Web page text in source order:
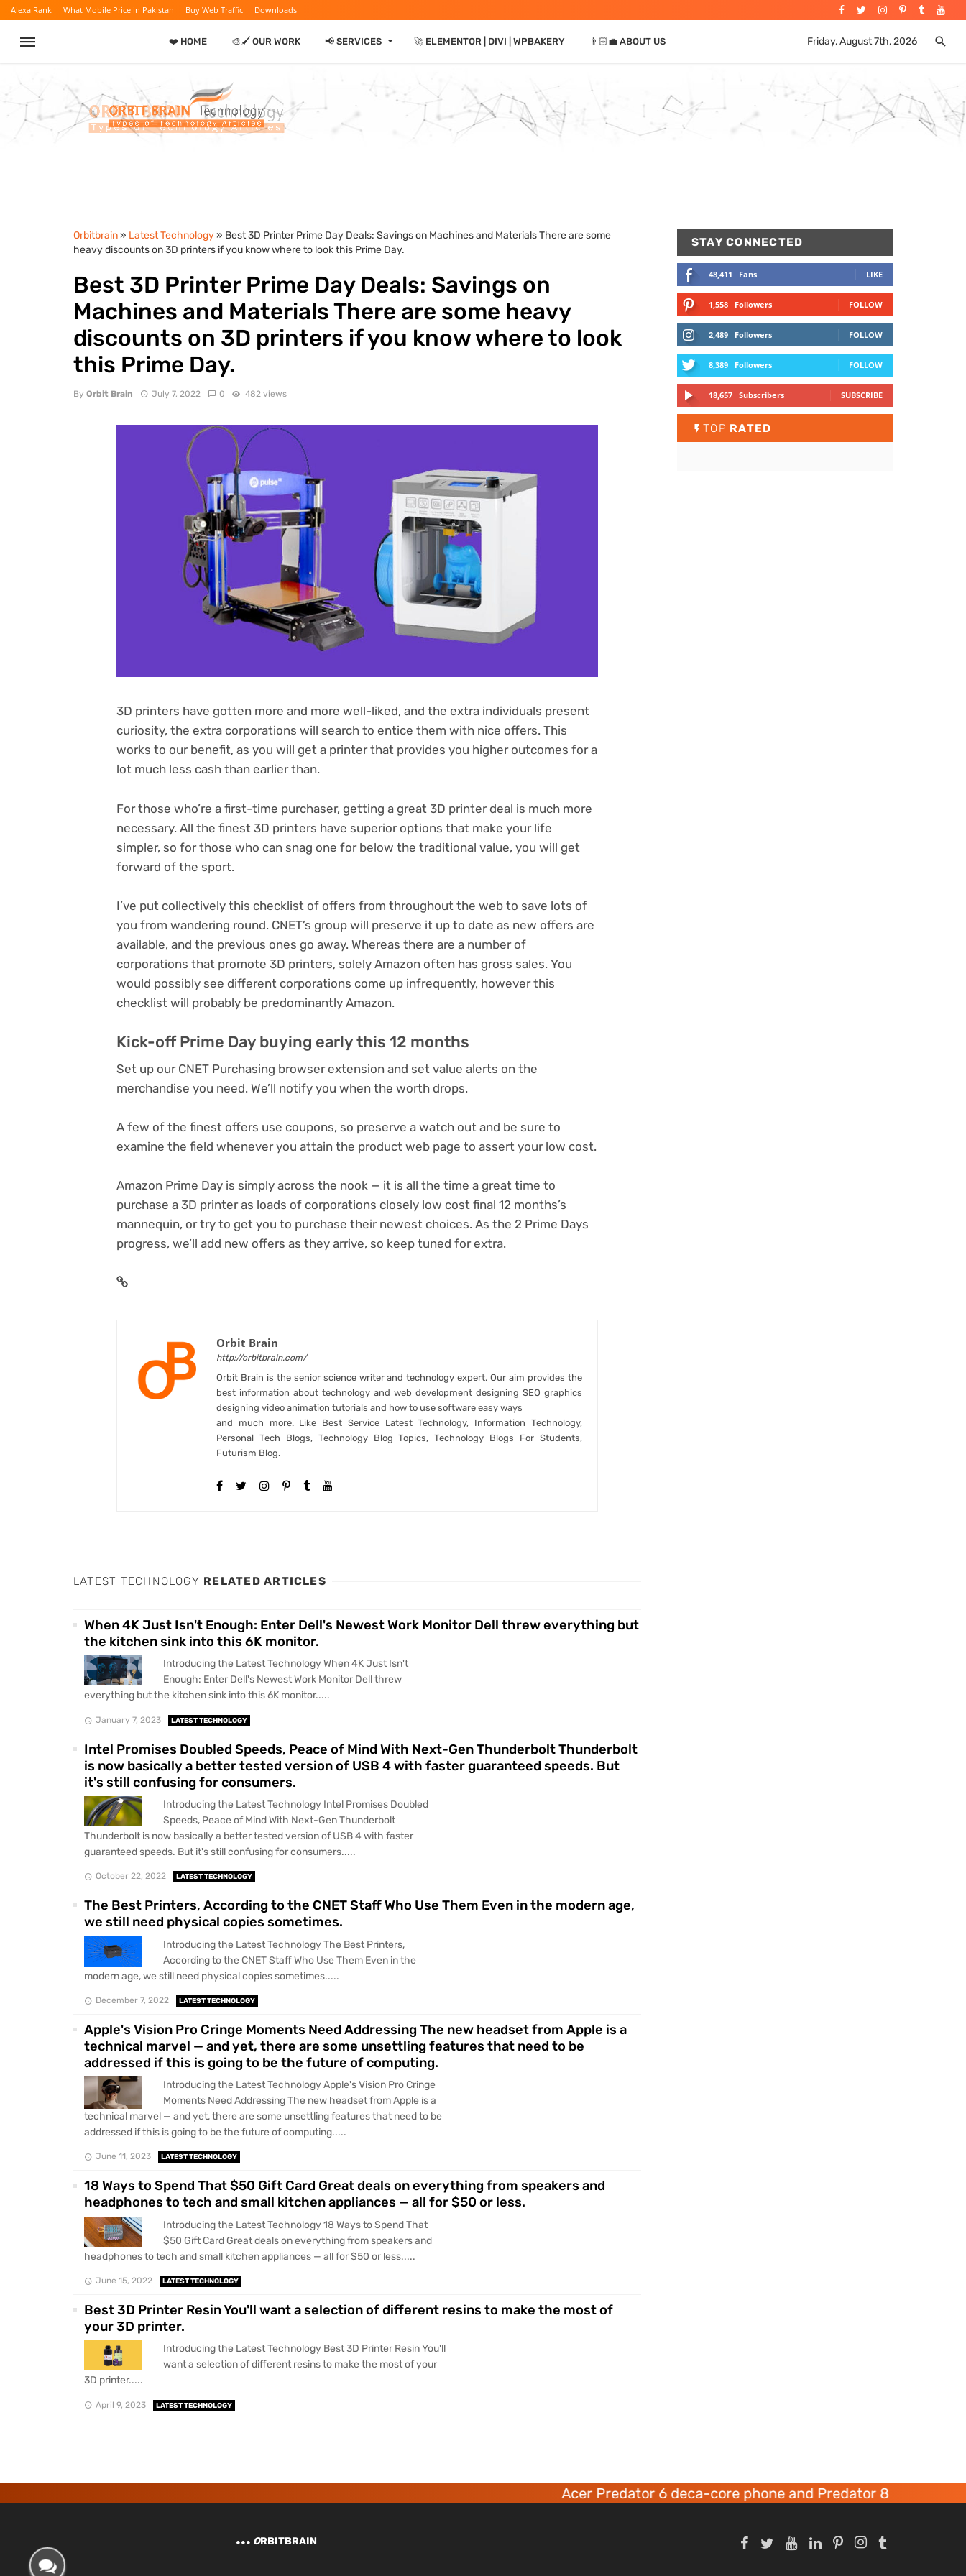
Alexa Rank What Mobile Price in Pakistan Buy Web Traffic Downloads
❤️ HOME 🎨🖌️ OUR WORK 📢 SERVICES ⏷ 🚀 ELEMENTOR | DIVI | WPBAKERY 👨🏻‍💼 ABOUT US Friday, August 7th, 2026
Orbitbrain» Latest Technology» Best 3D Printer Prime Day Deals: Savings on Machines and Materials There are some
heavy discounts on 3D printers if you know where to look this Prime Day.
Best 3D Printer Prime Day Deals: Savings on
Machines and Materials There are some heavy
discounts on 3D printers if you know where to look
this Prime Day.
By Orbit Brain July 7, 2022 0 482 views
3D printers have gotten more and more well-liked, and the extra individuals present
curiosity, the extra corporations will search to entice them with nice offers. This
works to our benefit, as you will get a printer that provides you higher outcomes for a
lot much less cash than earlier than.
For those who’re a first-time purchaser, getting a great 3D printer deal is much more
necessary. All the finest 3D printers have superior options that make your life
simpler, so for those who can snag one for below the traditional value, you will get
forward of the sport.
I’ve put collectively this checklist of offers from throughout the web to save lots of
you from wandering round. CNET’s group will preserve it up to date as new offers are
available, and the previous ones go away. Whereas there are a number of
corporations that promote 3D printers, solely Amazon often has gross sales. You
would possibly see different corporations come up infrequently, however this
checklist will probably be predominantly Amazon.
Kick-off Prime Day buying early this 12 months
Set up our CNET Purchasing browser extension and set value alerts on the
merchandise you need. We’ll notify you when the worth drops.
A few of the finest offers use coupons, so preserve a watch out and be sure to
examine the field whenever you attain the product web page to assert your low cost.
Amazon Prime Day is simply across the nook — it is all the time a great time to
purchase a 3D printeras loads of corporations closely low cost final 12 months’s
mannequin, or try to get you to purchase their newest choices. As the 2 Prime Days
progress, we’ll add new offers as they arrive, so keep tuned for extra.
Orbit Brain
http://orbitbrain.com/
Orbit Brain is the senior science writer and technology expert. Our aim provides the
best information about technology and web development designing SEO graphics
designing video animation tutorials and how to use software easy ways
and much more. Like Best Service Latest Technology, Information Technology,
Personal Tech Blogs, Technology Blog Topics, Technology Blogs For Students,
Futurism Blog.
LATEST TECHNOLOGY RELATED ARTICLES
When 4K Just Isn't Enough: Enter Dell's Newest Work Monitor Dell threw everything but
the kitchen sink into this 6K monitor.
Introducing the Latest Technology When 4K Just Isn't
Enough: Enter Dell's Newest Work Monitor Dell threw
everything but the kitchen sink into this 6K monitor.....
January 7, 2023 LATEST TECHNOLOGY
Intel Promises Doubled Speeds, Peace of Mind With Next-Gen Thunderbolt Thunderbolt
is now basically a better tested version of USB 4 with faster guaranteed speeds. But
it's still confusing for consumers.
Introducing the Latest Technology Intel Promises Doubled
Speeds, Peace of Mind With Next-Gen Thunderbolt
Thunderbolt is now basically a better tested version of USB 4 with faster
guaranteed speeds. But it's still confusing for consumers.....
October 22, 2022 LATEST TECHNOLOGY
The Best Printers, According to the CNET Staff Who Use Them Even in the modern age,
we still need physical copies sometimes.
Introducing the Latest Technology The Best Printers,
According to the CNET Staff Who Use Them Even in the
modern age, we still need physical copies sometimes.....
December 7, 2022 LATEST TECHNOLOGY
Apple's Vision Pro Cringe Moments Need Addressing The new headset from Apple is a
technical marvel — and yet, there are some unsettling features that need to be
addressed if this is going to be the future of computing.
Introducing the Latest Technology Apple's Vision Pro Cringe
Moments Need Addressing The new headset from Apple is a
technical marvel — and yet, there are some unsettling features that need to be
addressed if this is going to be the future of computing.....
June 11, 2023 LATEST TECHNOLOGY
18 Ways to Spend That $50 Gift Card Great deals on everything from speakers and
headphones to tech and small kitchen appliances — all for $50 or less.
Introducing the Latest Technology 18 Ways to Spend That
$50 Gift Card Great deals on everything from speakers and
headphones to tech and small kitchen appliances — all for $50 or less.....
June 15, 2022 LATEST TECHNOLOGY
Best 3D Printer Resin You'll want a selection of different resins to make the most of
your 3D printer.
Introducing the Latest Technology Best 3D Printer Resin You'll
want a selection of different resins to make the most of your
3D printer.....
April 9, 2023 LATEST TECHNOLOGY
STAY CONNECTED
48,411 Fans LIKE
1,558 Followers FOLLOW
2,489 Followers FOLLOW
8,389 Followers FOLLOW
18,657 Subscribers SUBSCRIBE
TOP RATED
Acer Predator 6 deca-core phone and Predator 8 gaming devices
ORBITBRAIN